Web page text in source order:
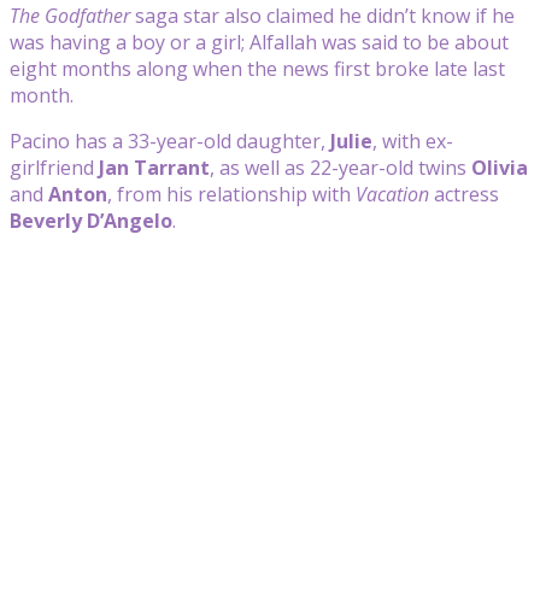
The Godfathersaga star also claimed he didn’t know if he
was having a boy or a girl; Alfallah was said to be about
eight months along when the news first broke late last
month.
Pacino has a 33-year-old daughter, Julie, with ex-
girlfriend Jan Tarrant, as well as 22-year-old twins Olivia
and Anton, from his relationship with Vacationactress
Beverly D’Angelo.